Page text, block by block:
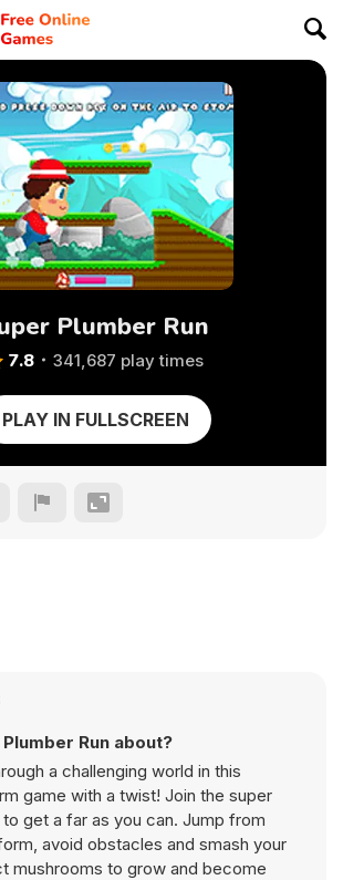
Plumber Run
7.8 341,687 play times
PLAY IN FULLSCREEN
Run about?
a challenging world in this
game with a twist! Join the super
get a far as you can. Jump from
avoid obstacles and smash your
mushrooms to grow and become